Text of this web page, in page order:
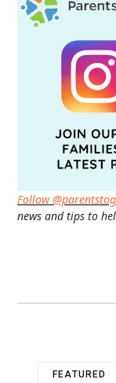
Follow
news and tips to
FEATURED